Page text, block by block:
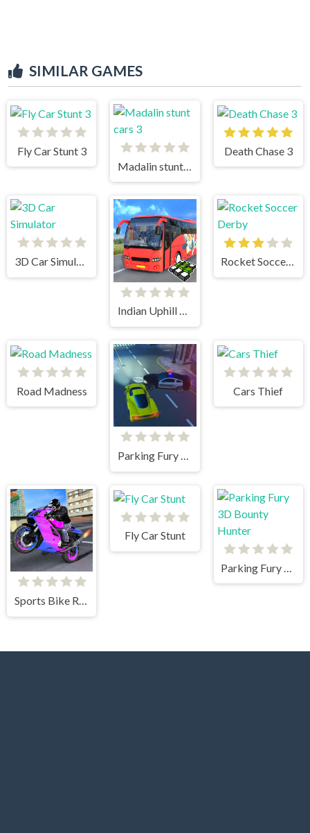
SIMILAR GAMES
Fly Car Stunt 3
Death Chase 3
3D Car Simulator
Indian Uphill Bus Simulator 3D
Rocket Soccer Derby
Road Madness
Parking Fury 3D: Beach City
Cars Thief
Sports Bike Racing
Fly Car Stunt